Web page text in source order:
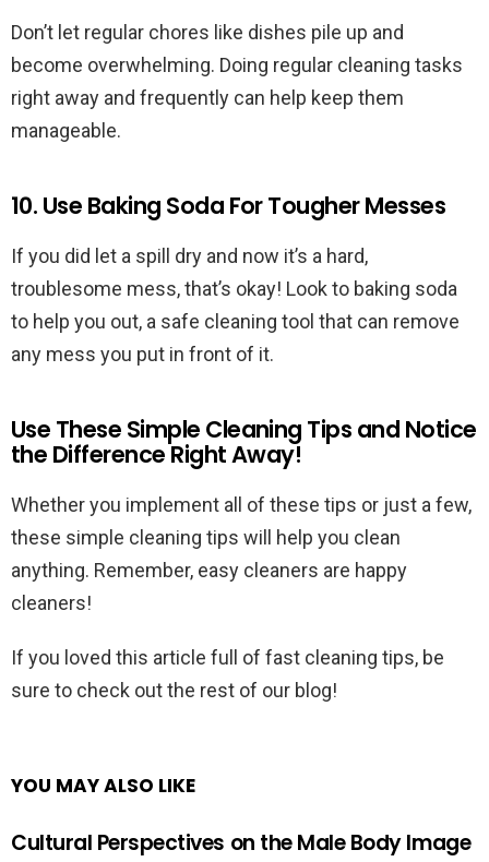
Don’t let regular chores like dishes pile up and
become overwhelming. Doing regular cleaning tasks
right away and frequently can help keep them
manageable.
10. Use Baking Soda For Tougher Messes
If you did let a spill dry and now it’s a hard,
troublesome mess, that’s okay! Look to baking soda
to help you out, a safe cleaning tool that can remove
any mess you put in front of it.
Use These Simple Cleaning Tips and Notice
the Difference Right Away!
Whether you implement all of these tips or just a few,
these simple cleaning tips will help you clean
anything. Remember, easy cleaners are happy
cleaners!
If you loved this article full of fast cleaning tips, be
sure to check out the rest of our blog!
YOU MAY ALSO LIKE
Cultural Perspectives on the Male Body Image